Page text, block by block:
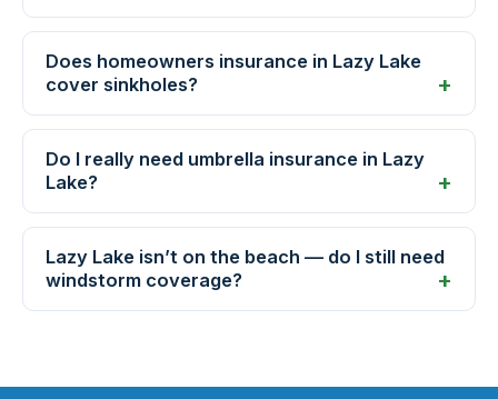
Does homeowners insurance in Lazy Lake
cover sinkholes?
Do I really need umbrella insurance in Lazy
Lake?
Lazy Lake isn’t on the beach — do I still need
windstorm coverage?